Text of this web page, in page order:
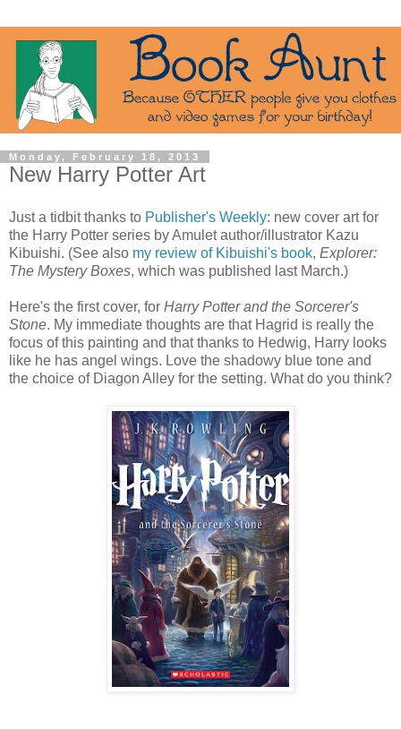
Monday, February 18, 2013
New Harry Potter Art
Just a tidbit thanks to Publisher's Weekly: new cover art for
the Harry Potter series by Amulet author/illustrator Kazu
Kibuishi. (See also my review of Kibuishi's book, Explorer:
The Mystery Boxes, which was published last March.)
Here's the first cover, for Harry Potter and the Sorcerer's
Stone. My immediate thoughts are that Hagrid is really the
focus of this painting and that thanks to Hedwig, Harry looks
like he has angel wings. Love the shadowy blue tone and
the choice of Diagon Alley for the setting. What do you think?